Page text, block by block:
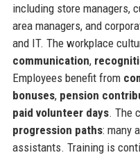
including store managers,
area managers, and
and IT. The workplace
communication,
Employees benefit from
bonuses, pension
paid volunteer days. The
progression paths: many
assistants. Training is